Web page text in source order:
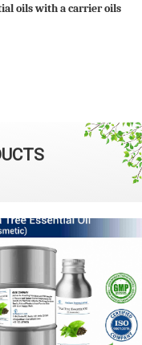
oils with a carrier oils